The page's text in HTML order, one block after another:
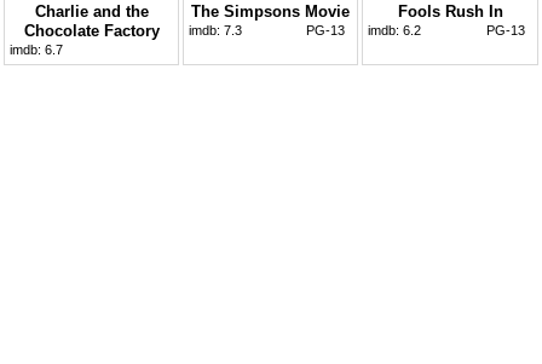
Charlie and the
Chocolate Factory
imdb: 6.7
The Simpsons Movie
imdb: 7.3 PG-13
Fools Rush In
imdb: 6.2 PG-13